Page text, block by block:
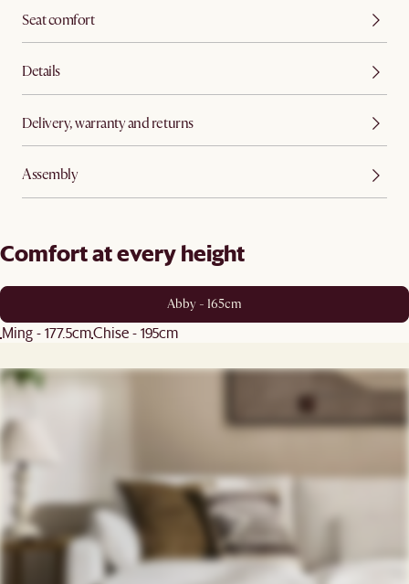
Seat comfort
Details
Delivery, warranty and returns
Assembly
Comfort at every height
Abby - 165cm
Ming - 177.5cmChise - 195cm